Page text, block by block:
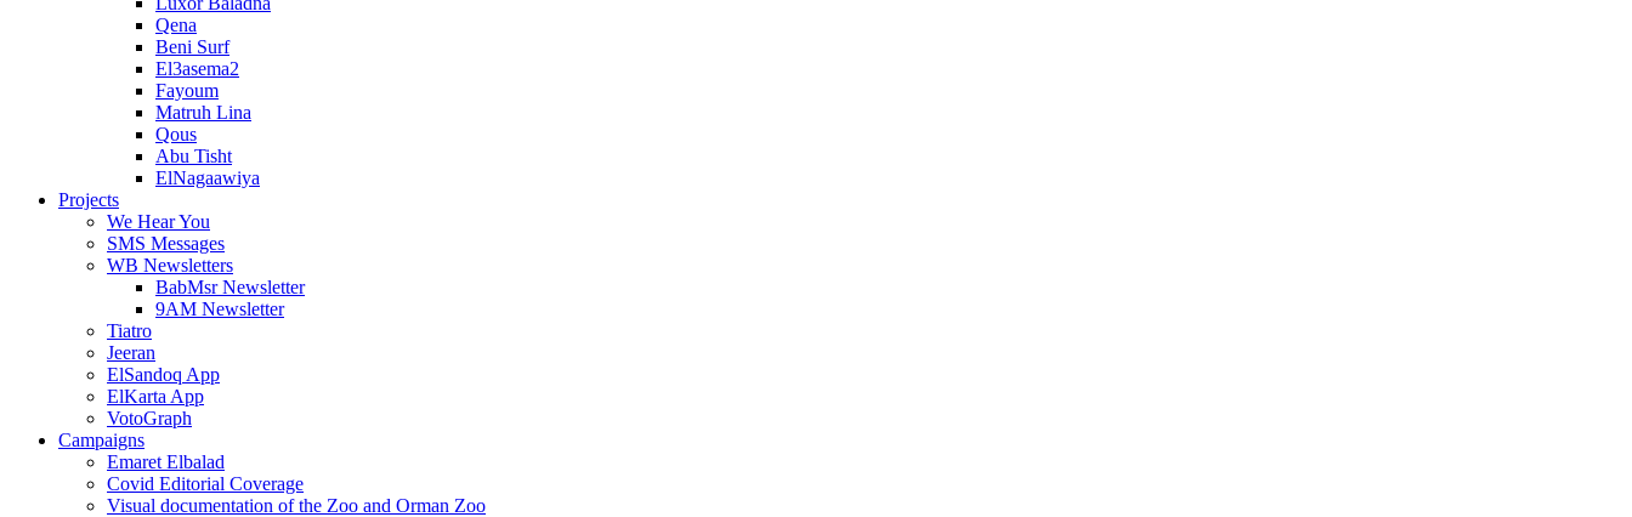
Qena
Beni Surf
El3asema2
Fayoum
Matruh Lina
Qous
Abu Tisht
ElNagaawiya
Projects
We Hear You
SMS Messages
WB Newsletters
BabMsr Newsletter
9AM Newsletter
Tiatro
Jeeran
ElSandoq App
ElKarta App
VotoGraph
Campaigns
Emaret Elbalad
Covid Editorial Coverage
Visual documentation of the Zoo and Orman Zoo